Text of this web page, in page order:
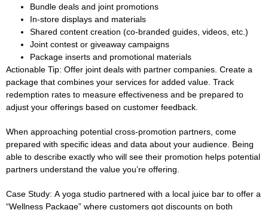
Bundle deals and joint promotions
In-store displays and materials
Shared content creation (co-branded guides, videos, etc.)
Joint contest or giveaway campaigns
Package inserts and promotional materials
Actionable Tip: Offer joint deals with partner companies. Create a
package that combines your services for added value. Track
redemption rates to measure effectiveness and be prepared to
adjust your offerings based on customer feedback.
When approaching potential cross-promotion partners, come
prepared with specific ideas and data about your audience. Being
able to describe exactly who will see their promotion helps potential
partners understand the value you’re offering.
Case Study: A yoga studio partnered with a local juice bar to offer a
“Wellness Package” where customers got discounts on both